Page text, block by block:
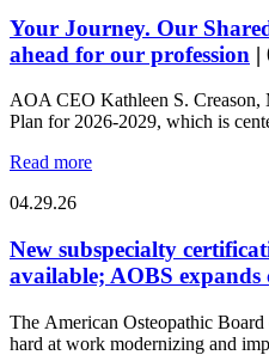
Your Journey. Our
ahead for our profession |
AOA CEO Kathleen S.
Plan for 2026-2029, which is
Read more
04.29.26
New subspecialty
available; AOBS
The American Osteopathic
hard at work modernizing and